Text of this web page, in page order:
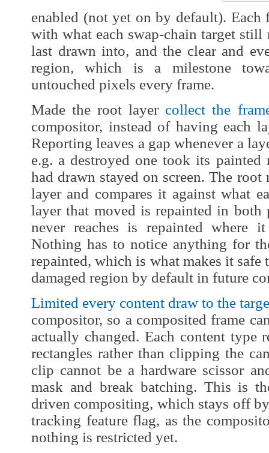
enabled (not yet on by default). Each
with what each swap-chain target still
last drawn into, and the clear and
region, which is a milestone
untouched pixels every frame.
Made the root layer collect the
compositor, instead of having each
Reporting leaves a gap whenever a
e.g. a destroyed one took its
had drawn stayed on screen. The
layer and compares it against what
layer that moved is repainted in both
never reaches is repainted where
Nothing has to notice anything for
repainted, which is what makes it
damaged region by default in future
Limited every content draw to the
compositor, so a composited frame
actually changed. Each content type
rectangles rather than clipping the
clip cannot be a hardware scissor
mask and break batching. This is
driven compositing, which stays off
tracking feature flag, as the
nothing is restricted yet.